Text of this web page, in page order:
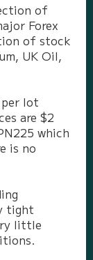
of
Forex
of stock
UK Oil,
lot
are $2
which
is no
tight
little